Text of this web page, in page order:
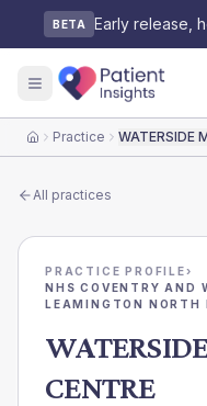
BETA Early release,
HomePractice WATERSIDE
All practices
PRACTICE PROFILE›
NHS COVENTRY AND
LEAMINGTON NORTH
CENTRE